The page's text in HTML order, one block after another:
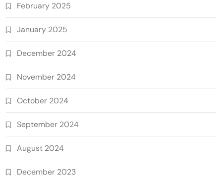
February 2025
January 2025
December 2024
November 2024
October 2024
September 2024
August 2024
December 2023